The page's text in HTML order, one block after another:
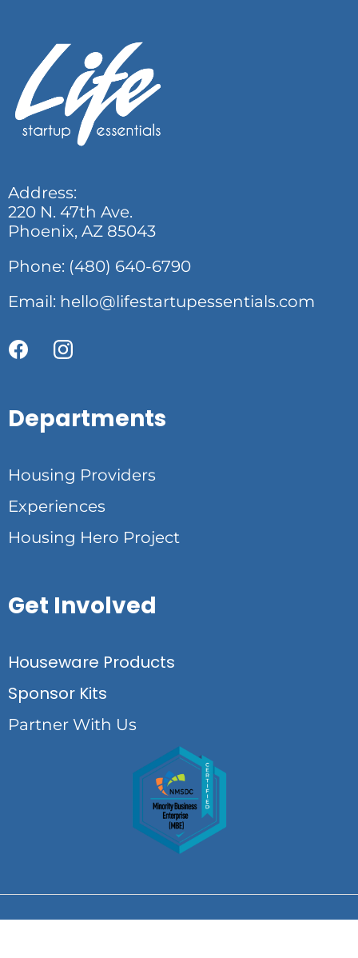
Address:
220 N. 47th Ave.
Phoenix, AZ 85043
Phone: (480) 640-6790
Email: hello@lifestartupessentials.com
Departments
Housing Providers
Experiences
Housing Hero Project
Get Involved
Houseware Products
Sponsor Kits
Partner With Us